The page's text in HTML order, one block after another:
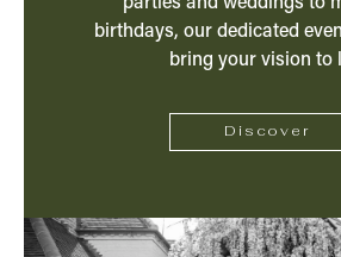
birthdays, our dedicated
bring your vision to
Discover